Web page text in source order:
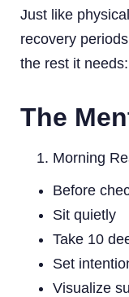
Just like
recovery
the rest it needs:
The
Morning
Before
Sit quietly
Take 10
Set
Visualize